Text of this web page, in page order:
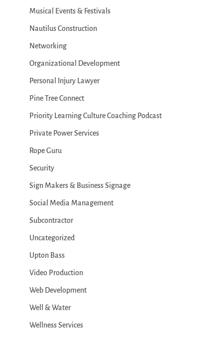
Musical Events & Festivals
Nautilus Construction
Networking
Organizational Development
Personal Injury Lawyer
Pine Tree Connect
Priority Learning Culture Coaching Podcast
Private Power Services
Rope Guru
Security
Sign Makers & Business Signage
Social Media Management
Subcontractor
Uncategorized
Upton Bass
Video Production
Web Development
Well & Water
Wellness Services